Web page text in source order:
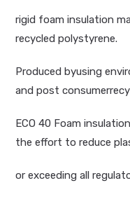
rigid foam insulation
recycled polystyrene.
Produced byusing
and post
ECO 40 Foam
the effort to reduce
or exceeding all